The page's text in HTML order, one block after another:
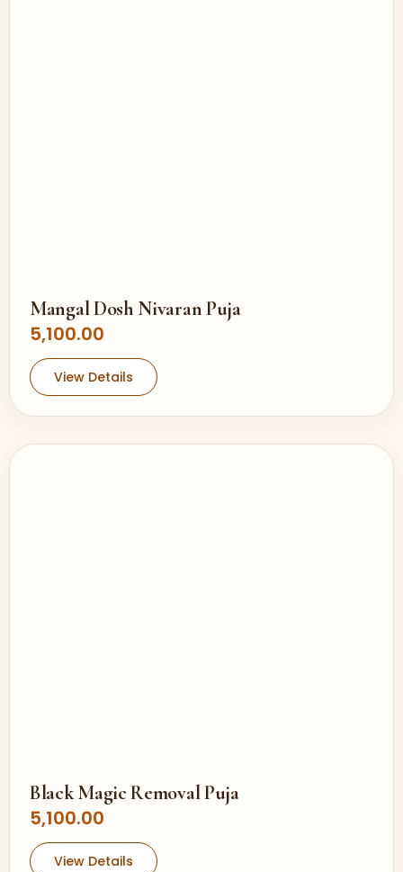
Mangal Dosh Nivaran Puja
5,100.00
View Details
Black Magic Removal Puja
5,100.00
View Details